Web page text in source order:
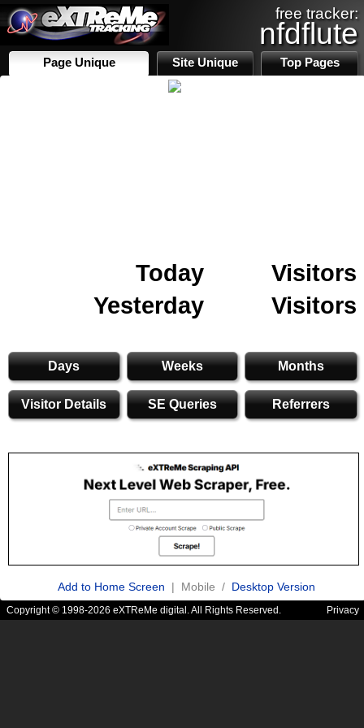
free tracker:
nfdflute
Page Unique Site Unique Top Pages
Today
Visitors
Yesterday
Visitors
Days Weeks Months
Visitor Details SE Queries Referrers
Add to Home Screen | Mobile / Desktop Version
Copyright © 1998-2026 eXTReMe digital. All Rights Reserved. Privacy